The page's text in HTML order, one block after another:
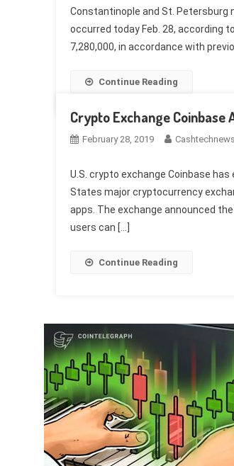
Constantinople and St. Petersburg
occurred today Feb. 28, according
7,280,000, in accordance with
Continue Reading
Crypto Exchange Coinbase
February 28, 2019 Cashtechnews
U.S. crypto exchange Coinbase
States major cryptocurrency
apps. The exchange announced
users can […]
Continue Reading